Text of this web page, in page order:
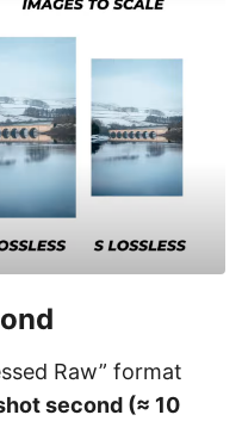
Raw” format
second (≈ 10